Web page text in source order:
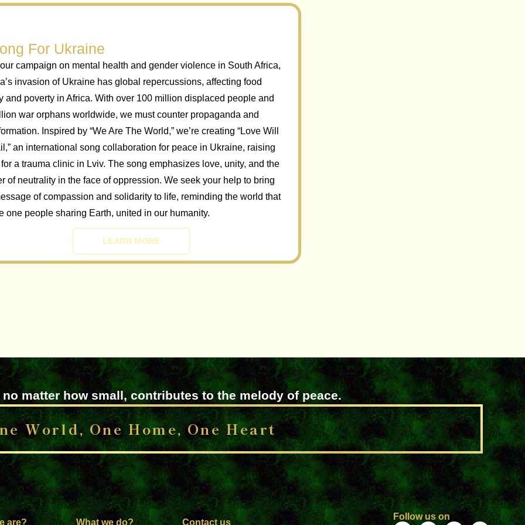
For Ukraine
campaign on mental health and gender violence in South Africa,
invasion of Ukraine has global repercussions, affecting food
and poverty in Africa. With over 100 million displaced people and
war orphans worldwide, we must counter propaganda and
Inspired by “We Are The World,” we’re creating “Love Will
an international song collaboration for peace in Ukraine, raising
a trauma clinic in Lviv. The song emphasizes love, unity, and the
of neutrality in the face of oppression. We seek your help to bring
of compassion and solidarity to life, reminding the world that
one people sharing Earth, united in our humanity.
LEARN MORE
matter how small, contributes to the melody of peace.
World, One Home, One Heart
are? What we do? Contact us
Follow us on